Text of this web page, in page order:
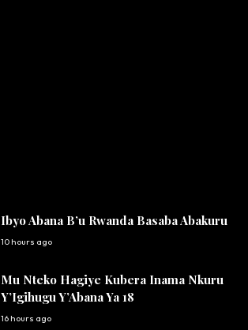
Ibyo Abana B’u Rwanda Basaba Abakuru
10 hours ago
Mu Nteko Hagiye Kubera Inama Nkuru
Y’Igihugu Y’Abana Ya 18
16 hours ago